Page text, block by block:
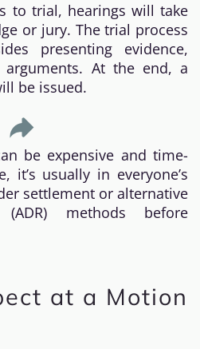
to trial, hearings will take
or jury. The trial process
presenting evidence,
arguments. At the end, a
be issued.
be expensive and time-
it’s usually in everyone’s
settlement or alternative
methods before
at a Motion